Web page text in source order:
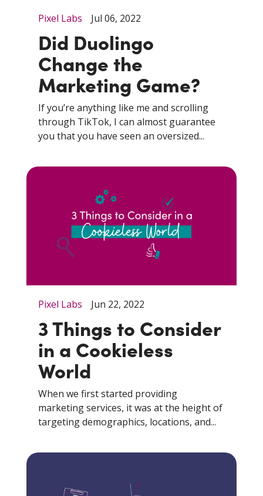
Pixel Labs Jul 06, 2022
Did Duolingo
Change the
Marketing Game?
If you’re anything like me and scrolling
through TikTok, I can almost guarantee
you that you have seen an oversized...
Pixel Labs Jun 22, 2022
3 Things to Consider
in a Cookieless
World
When we first started providing
marketing services, it was at the height of
targeting demographics, locations, and...